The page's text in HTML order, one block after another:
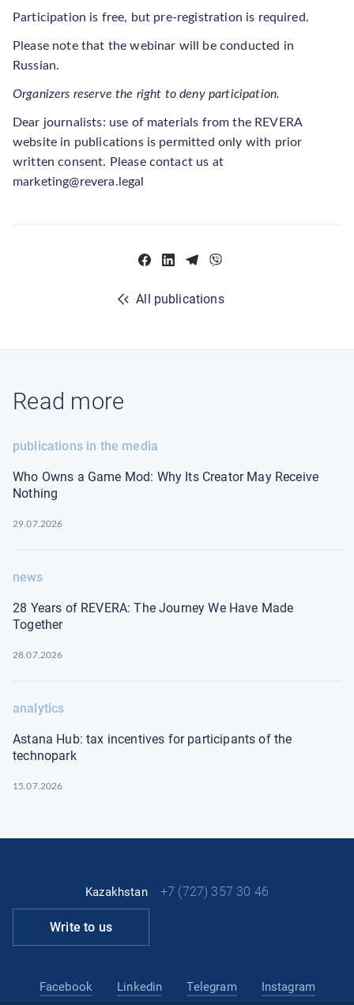
Participation is free, but pre-registration is required.
Please note that the webinar will be conducted in
Russian.
Organizers reserve the right to deny participation.
Dear journalists: use of materials from the REVERA
website in publications is permitted only with prior
written consent. Please contact us at
marketing@revera.legal
All publications
Read more
publications in the media
Who Owns a Game Mod: Why Its Creator May Receive
Nothing
29.07.2026
news
28 Years of REVERA: The Journey We Have Made
Together
28.07.2026
analytics
Astana Hub: tax incentives for participants of the
technopark
15.07.2026
Kazakhstan +7 (727) 357 30 46
Write to us
Facebook Linkedin Telegram Instagram